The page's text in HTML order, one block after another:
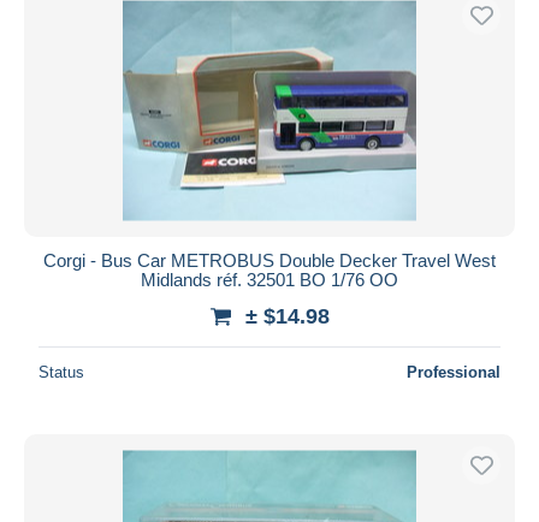
Corgi - Bus Car METROBUS Double Decker Travel West
Midlands réf. 32501 BO 1/76 OO
± $14.98
Status Professional